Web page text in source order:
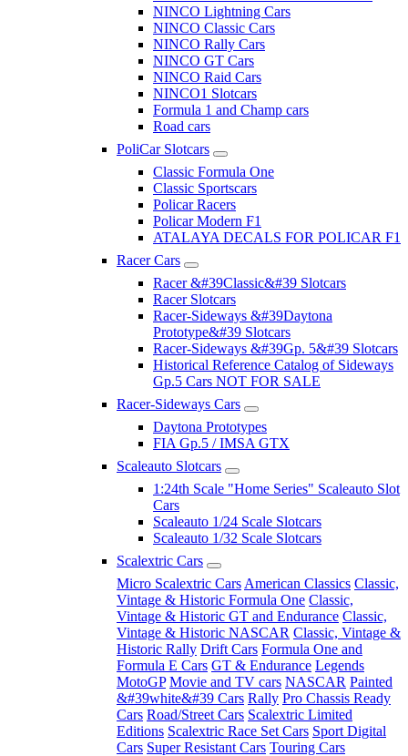
NINCO Lightning Cars
NINCO Classic Cars
NINCO Rally Cars
NINCO GT Cars
NINCO Raid Cars
NINCO1 Slotcars
Formula 1 and Champ cars
Road cars
PoliCar Slotcars
Classic Formula One
Classic Sportscars
Policar Racers
Policar Modern F1
ATALAYA DECALS FOR POLICAR F1
Racer Cars
Racer &#39Classic&#39 Slotcars
Racer Slotcars
Racer-Sideways &#39Daytona
Prototype&#39 Slotcars
Racer-Sideways &#39Gp. 5&#39 Slotcars
Historical Reference Catalog of Sideways
Gp.5 Cars NOT FOR SALE
Racer-Sideways Cars
Daytona Prototypes
FIA Gp.5 / IMSA GTX
Scaleauto Slotcars
1:24th Scale "Home Series" Scaleauto Slot
Cars
Scaleauto 1/24 Scale Slotcars
Scaleauto 1/32 Scale Slotcars
Scalextric Cars
Micro Scalextric Cars American Classics Classic,
Vintage & Historic Formula One Classic,
Vintage & Historic GT and Endurance Classic,
Vintage & Historic NASCAR Classic, Vintage &
Historic Rally Drift Cars Formula One and
Formula E Cars GT & Endurance Legends
MotoGP Movie and TV cars NASCAR Painted
&#39white&#39 Cars Rally Pro Chassis Ready
Cars Road/Street Cars Scalextric Limited
Editions Scalextric Race Set Cars Sport Digital
Cars Super Resistant Cars Touring Cars